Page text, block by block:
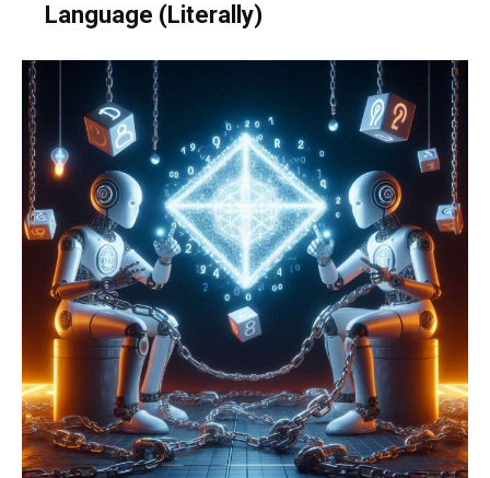
Language (Literally)